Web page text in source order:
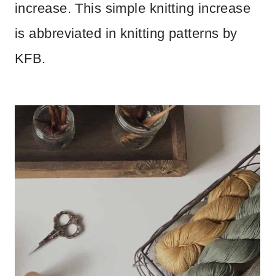
increase. This simple knitting increase
is abbreviated in knitting patterns by
KFB.